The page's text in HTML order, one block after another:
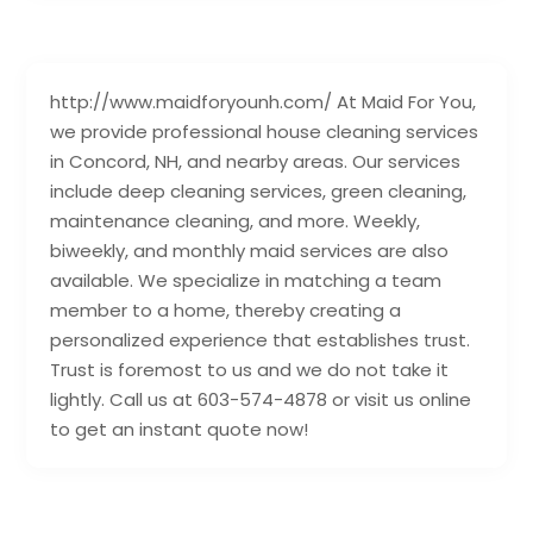
http://www.maidforyounh.com/ At Maid For You,
we provide professional house cleaning services
in Concord, NH, and nearby areas. Our services
include deep cleaning services, green cleaning,
maintenance cleaning, and more. Weekly,
biweekly, and monthly maid services are also
available. We specialize in matching a team
member to a home, thereby creating a
personalized experience that establishes trust.
Trust is foremost to us and we do not take it
lightly. Call us at 603-574-4878 or visit us online
to get an instant quote now!